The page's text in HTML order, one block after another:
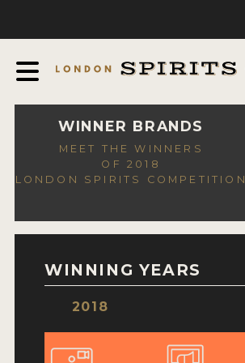
AWARDS
EXPERTS AND AMBASSADORS
IN THE PRESS
SPONSORSHIPS
CONTACT
WINNER BRANDS
MEET THE WINNERS
OF 2018
LONDON SPIRITS COMPETITION
WINNING YEARS
2018